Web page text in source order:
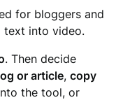
for bloggers and
text into video.
. Then decide
or article,copy
the tool, or